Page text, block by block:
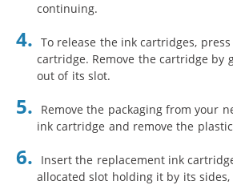
continuing.
To release the ink cartridges,
cartridge. Remove the cartridge by
out of its slot.
Remove the packaging from your
ink cartridge and remove the
Insert the replacement ink
allocated slot holding it by its